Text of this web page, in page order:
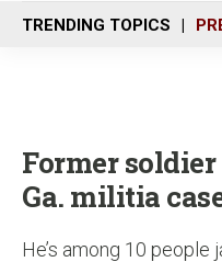
n
u
TRENDING TOPICS
Former
Ga. militia
He’s among 10